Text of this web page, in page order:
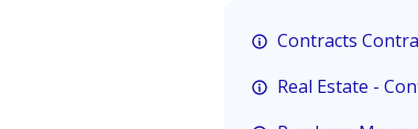
Contracts
Real Estate -